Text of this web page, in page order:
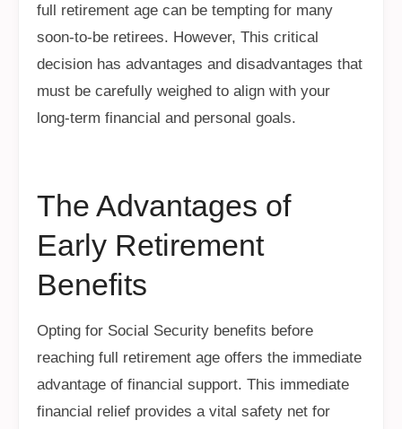
full retirement age can be tempting for many
soon-to-be retirees. However, This critical
decision has advantages and disadvantages that
must be carefully weighed to align with your
long-term financial and personal goals.
The Advantages of
Early Retirement
Benefits
Opting for Social Security benefits before
reaching full retirement age offers the immediate
advantage of financial support. This immediate
financial relief provides a vital safety net for